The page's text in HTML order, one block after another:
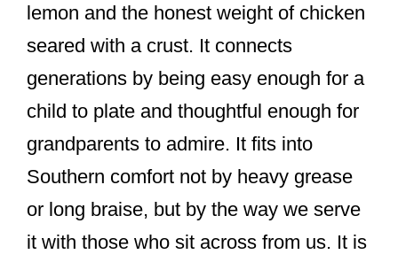
lemon and the honest weight of chicken
seared with a crust. It connects
generations by being easy enough for a
child to plate and thoughtful enough for
grandparents to admire. It fits into
Southern comfort not by heavy grease
or long braise, but by the way we serve
it with those who sit across from us. It is